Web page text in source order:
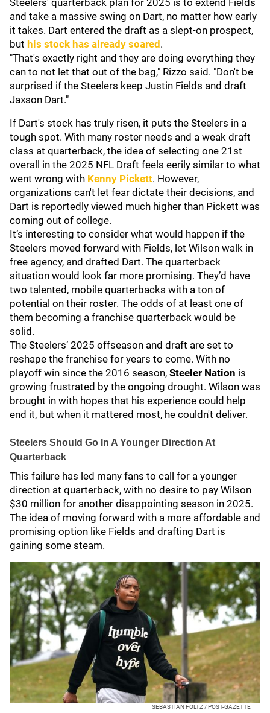
Steelers' quarterback plan for 2025 is to extend Fields
and take a massive swing on Dart, no matter how early
it takes. Dart entered the draft as a slept-on prospect,
but his stock has already soared .
"That's exactly right and they are doing everything they
can to not let that out of the bag," Rizzo said. "Don't be
surprised if the Steelers keep Justin Fields and draft
Jaxson Dart."
If Dart's stock has truly risen, it puts the Steelers in a
tough spot. With many roster needs and a weak draft
class at quarterback, the idea of selecting one 21st
overall in the 2025 NFL Draft feels eerily similar to what
went wrong with Kenny Pickett. However,
organizations can't let fear dictate their decisions, and
Dart is reportedly viewed much higher than Pickett was
coming out of college.
It’s interesting to consider what would happen if the
Steelers moved forward with Fields, let Wilson walk in
free agency, and drafted Dart. The quarterback
situation would look far more promising. They’d have
two talented, mobile quarterbacks with a ton of
potential on their roster. The odds of at least one of
them becoming a franchise quarterback would be
solid.
The Steelers’ 2025 offseason and draft are set to
reshape the franchise for years to come. With no
playoff win since the 2016 season, Steeler Nation is
growing frustrated by the ongoing drought. Wilson was
brought in with hopes that his experience could help
end it, but when it mattered most, he couldn't deliver.
Steelers Should Go In A Younger Direction At
Quarterback
This failure has led many fans to call for a younger
direction at quarterback, with no desire to pay Wilson
$30 million for another disappointing season in 2025.
The idea of moving forward with a more affordable and
promising option like Fields and drafting Dart is
gaining some steam.
SEBASTIAN FOLTZ / POST-GAZETTE